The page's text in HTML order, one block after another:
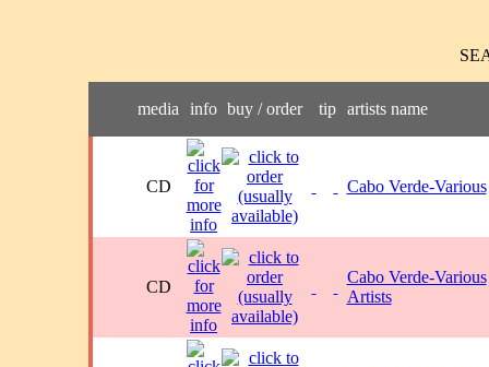
media info buy / order tip artists name
CD Cabo Verde-Various
CD
Cabo Verde-Various
Artists